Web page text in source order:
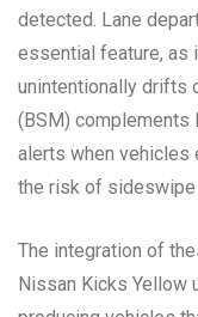
detected. Lane
essential feature, as
unintentionally drifts
(BSM) complements
alerts when vehicles
the risk of
The integration of
Nissan Kicks Yellow